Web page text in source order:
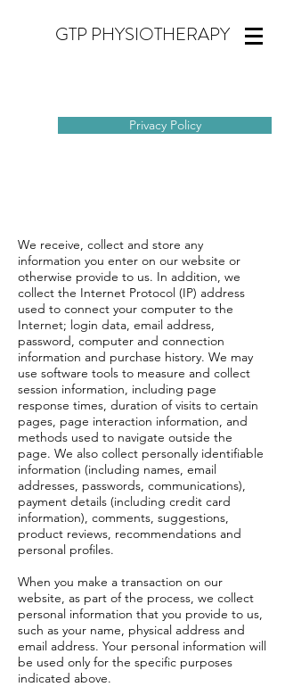
GTP PHYSIOTHERAPY
Privacy Policy
We receive, collect and store any
information you enter on our website or
otherwise provide to us. In addition, we
collect the Internet Protocol (IP) address
used to connect your computer to the
Internet; login data, email address,
password, computer and connection
information and purchase history. We may
use software tools to measure and collect
session information, including page
response times, duration of visits to certain
pages, page interaction information, and
methods used to navigate outside the
page. We also collect personally identifiable
information (including names, email
addresses, passwords, communications),
payment details (including credit card
information), comments, suggestions,
product reviews, recommendations and
personal profiles.
When you make a transaction on our
website, as part of the process, we collect
personal information that you provide to us,
such as your name, physical address and
email address. Your personal information will
be used only for the specific purposes
indicated above.